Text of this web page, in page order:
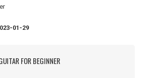
01-29
FOR BEGINNER